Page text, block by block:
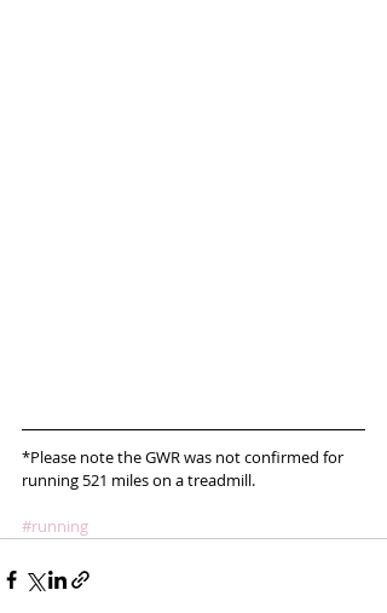
*Please note the GWR was not confirmed for
running 521 miles on a treadmill.
#running